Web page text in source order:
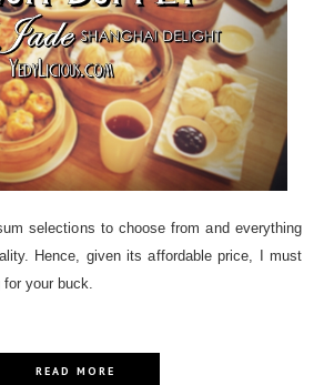
selections to choose from and everything
Hence, given its affordable price, I must
your buck.
READ MORE